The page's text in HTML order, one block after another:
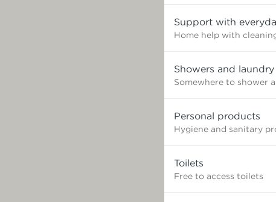
Support with
Home help with
Showers and laundry
Somewhere to shower
Personal products
Hygiene and sanitary
Toilets
Free to access toilets